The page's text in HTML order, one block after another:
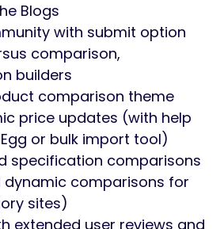
Blogs
with submit option
comparison,
builders
comparison theme
price updates (with help
or bulk import tool)
specification comparisons
comparisons for
sites)
extended user reviews and